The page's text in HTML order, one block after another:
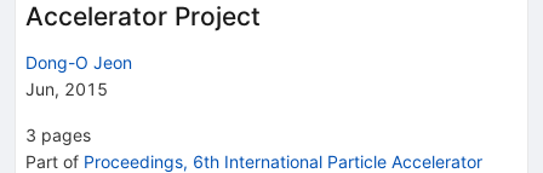
Accelerator Project
Dong-O Jeon
Jun, 2015
3 pages
Part of Proceedings, 6th International Particle Accelerator